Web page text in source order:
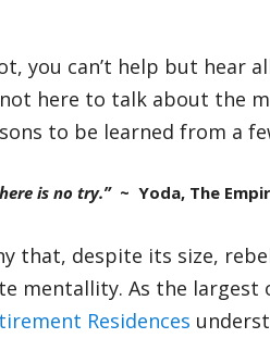
you can’t help but hear
here to talk about the
to be learned from a
is no try.”~ Yoda, The
that, despite its size,
mentallity. As the largest
Residences